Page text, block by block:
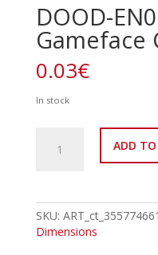
DOOD-
Gameface
0.03€
In stock
EN056
quantity
ADD
SKU: ART_ct_355774661
Dimensions